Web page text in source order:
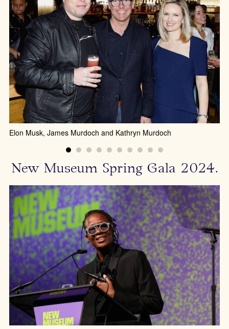
Elon Musk, James Murdoch and Kathryn Murdoch
New Museum Spring Gala 2024.